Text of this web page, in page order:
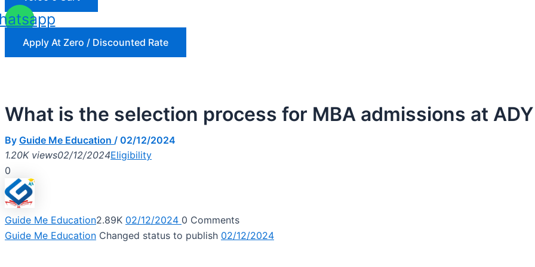
Apply At Zero / Discounted Rate
What is the selection process for MBA admissions at
By Guide Me Education / 02/12/2024
1.20K views02/12/2024Eligibility
0
Guide Me Education2.89K 02/12/2024 0 Comments
Guide Me Education Changed status to publish 02/12/2024